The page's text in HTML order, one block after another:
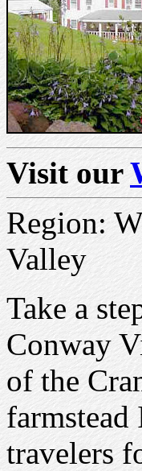
Visit our
Region:
Valley
Take a
Conway
of the
travelers